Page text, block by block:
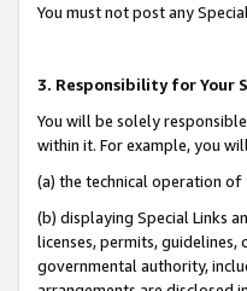
You must not post any
3. Responsibility for Your
You will be solely
within it. For example, you
(a) the technical operation
(b) displaying Special Links
licenses, permits,
governmental authority,